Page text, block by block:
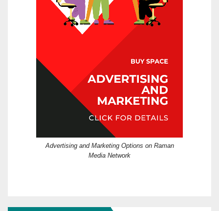
Advertising and Marketing Options on Raman
Media Network